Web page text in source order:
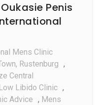
Penis
Mens Clinic
Rustenburg ,
Central
Libido Clinic ,
Advice , Mens